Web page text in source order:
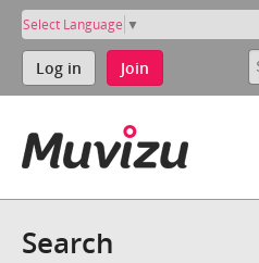
Select Language ▼
Log in Join
Search